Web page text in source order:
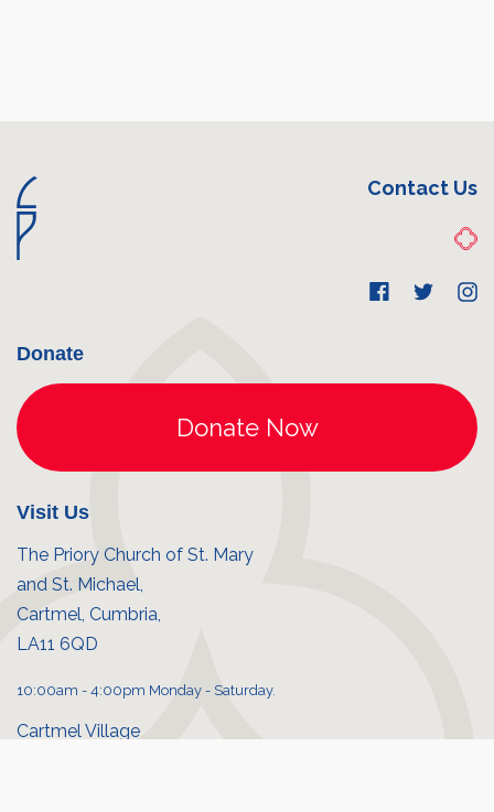
Contact Us
Donate
Visit Us
The Priory Church of St. Mary
and St. Michael,
Cartmel, Cumbria,
LA11 6QD
10:00am - 4:00pm Monday - Saturday.
Cartmel Village